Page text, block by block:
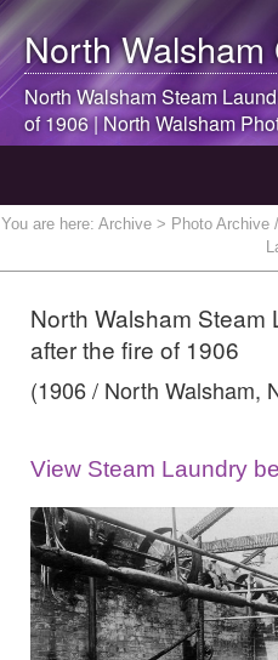
North Walsham
North WalshamSteam
of 1906 |North Walsham
You are here: Archive > Photo Archive
North Walsham Steam
after the fire of 1906
(1906 / North Walsham,
View Steam Laundry